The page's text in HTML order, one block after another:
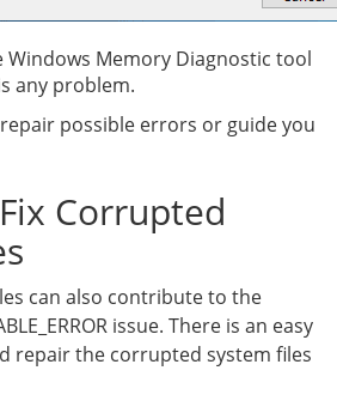
Windows Memory Diagnostic tool
any problem.
possible errors or guide you
Corrupted
can also contribute to the
issue. There is an easy
repair the corrupted system files